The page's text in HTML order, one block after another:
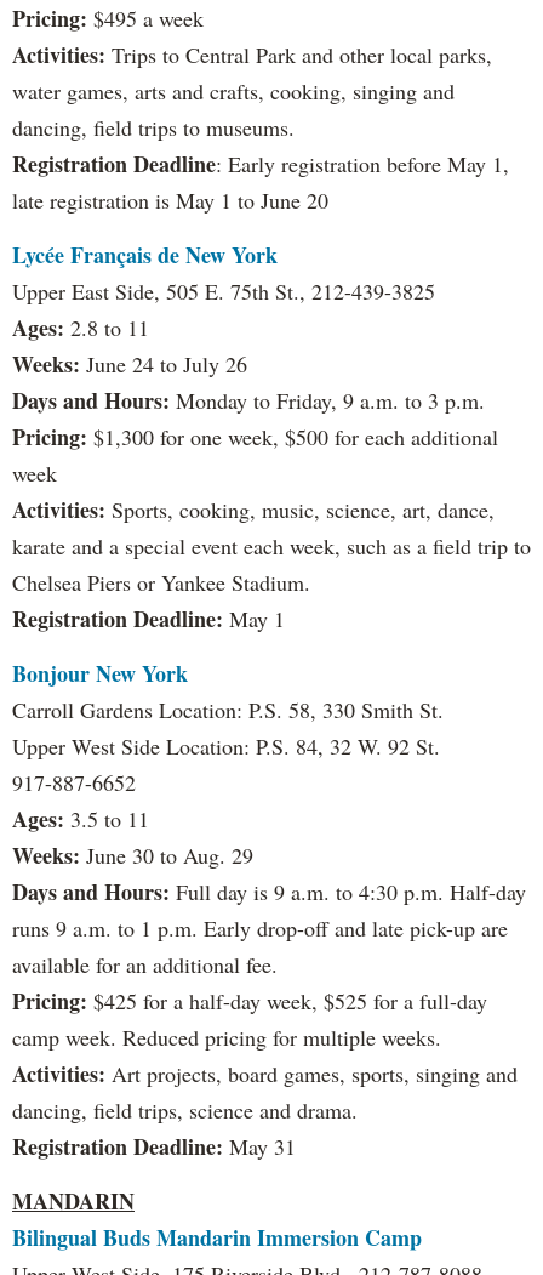
Pricing: $495 a week
Activities: Trips to Central Park and other local parks,
water games, arts and crafts, cooking, singing and
dancing, field trips to museums.
Registration Deadline: Early registration before May 1,
late registration is May 1 to June 20
Lycée Français de New York
Upper East Side, 505 E. 75th St., 212-439-3825
Ages: 2.8 to 11
Weeks: June 24 to July 26
Days and Hours: Monday to Friday, 9 a.m. to 3 p.m.
Pricing: $1,300 for one week, $500 for each additional
week
Activities: Sports, cooking, music, science, art, dance,
karate and a special event each week, such as a field trip to
Chelsea Piers or Yankee Stadium.
Registration Deadline: May 1
Bonjour New York
Carroll Gardens Location: P.S. 58, 330 Smith St.
Upper West Side Location: P.S. 84, 32 W. 92 St.
917-887-6652
Ages: 3.5 to 11
Weeks: June 30 to Aug. 29
Days and Hours: Full day is 9 a.m. to 4:30 p.m. Half-day
runs 9 a.m. to 1 p.m. Early drop-off and late pick-up are
available for an additional fee.
Pricing: $425 for a half-day week, $525 for a full-day
camp week. Reduced pricing for multiple weeks.
Activities: Art projects, board games, sports, singing and
dancing, field trips, science and drama.
Registration Deadline: May 31
MANDARIN
Bilingual Buds Mandarin Immersion Camp